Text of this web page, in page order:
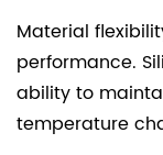
Material
performance.
ability to
temperature